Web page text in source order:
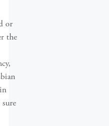
or
the
sure